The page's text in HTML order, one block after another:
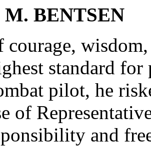
BENTSEN
courage,
standard
pilot, he
of
and